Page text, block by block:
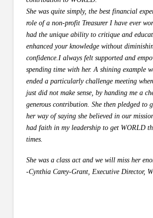
She was quite simply, the best financial
role of a non-profit Treasurer I have ever
had the unique ability to critique and
enhanced your knowledge without
confidence.I always felt supported and
spending time with her.A shining example
ended a particularly challenge meeting
just did not make sense, by handing me a
generous contribution. She then pledged to
her way of saying she believed in our
had faith in my leadership to get WORLD
times.
She was a class act and we will miss her
-Cynthia Carey-Grant, Executive Director,